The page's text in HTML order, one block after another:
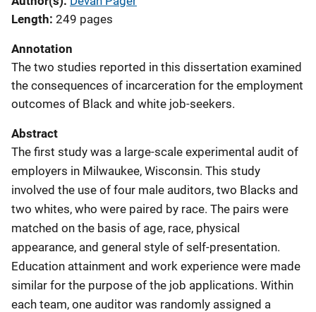
Length 249 pages
Annotation
The two studies reported in this dissertation examined
the consequences of incarceration for the employment
outcomes of Black and white job-seekers.
Abstract
The first study was a large-scale experimental audit of
employers in Milwaukee, Wisconsin. This study
involved the use of four male auditors, two Blacks and
two whites, who were paired by race. The pairs were
matched on the basis of age, race, physical
appearance, and general style of self-presentation.
Education attainment and work experience were made
similar for the purpose of the job applications. Within
each team, one auditor was randomly assigned a